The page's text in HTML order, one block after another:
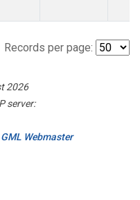
Records per page:
2026
server:
GML Webmaster